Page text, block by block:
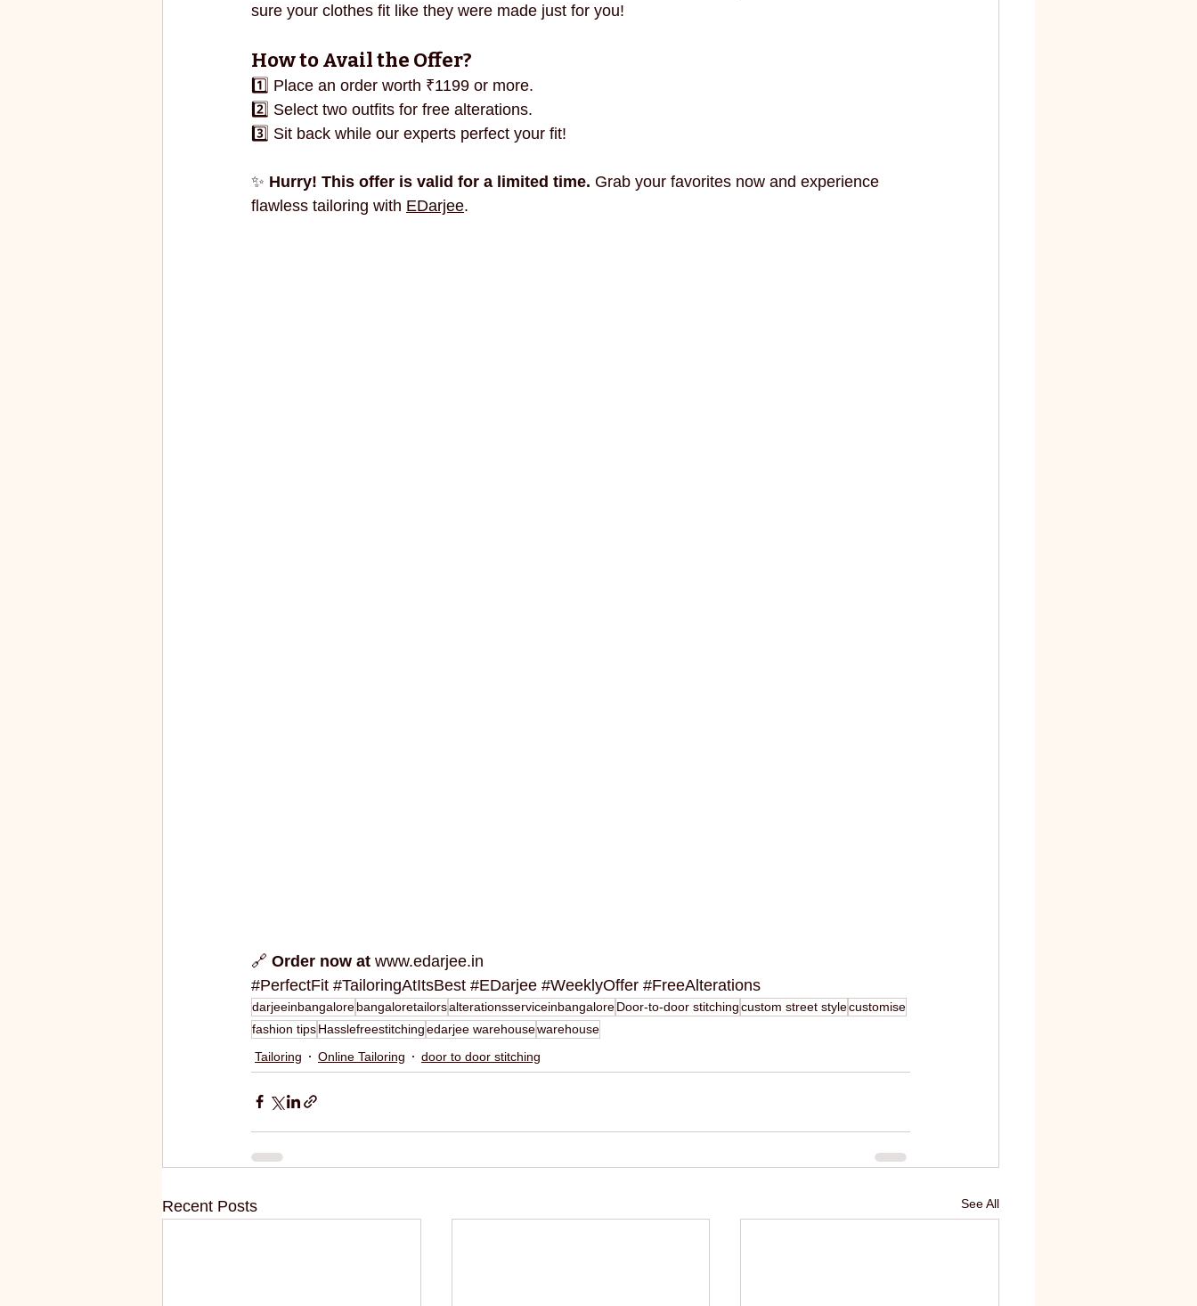
sure your clothes fit like they were made just for you!
How to Avail the Offer?
1️⃣ Place an order worth ₹1199 or more.
2️⃣ Select two outfits for free alterations.
3️⃣ Sit back while our experts perfect your fit!
✨ Hurry! This offer is valid for a limited time. Grab your favorites now and experience
flawless tailoring with EDarjee.
🔗 Order now at www.edarjee.in
#PerfectFit #TailoringAtItsBest #EDarjee #WeeklyOffer #FreeAlterations
darjeeinbangalorebangaloretailorsalterationsserviceinbangaloreDoor-to-door stitchingcustom street stylecustomise
fashion tipsHasslefreestitchingedarjee warehousewarehouse
Tailoring
Online Tailoring door to door stitching
Recent Posts See All